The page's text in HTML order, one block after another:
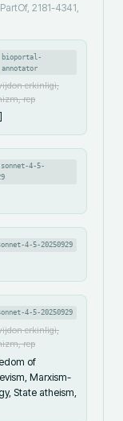
2181-4341,
bioportal-
annotator
erkinligi,
rep
4-5-
4-5-20250929
4-5-20250929
erkinligi,
rep
of
Marxism-
State atheism,